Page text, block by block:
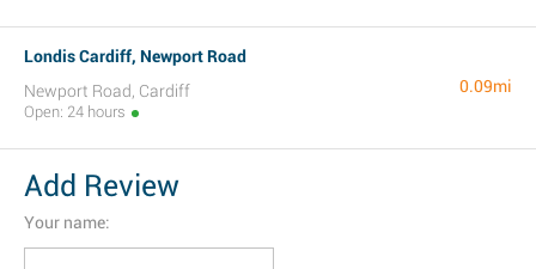
Londis Cardiff, Newport Road
Newport Road, Cardiff
Open: 24 hours
0.09mi
Add Review
Your name: